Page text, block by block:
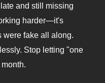
and still missing
harder—it's
were fake all along.
Stop letting "one